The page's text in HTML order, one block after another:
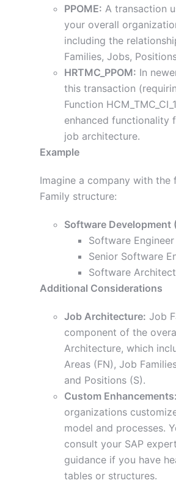
PPOME: A transaction
your overall
including the
Families, Jobs,
HRTMC_PPOM: In
this transaction
Function
enhanced functionality
job architecture.
Example
Imagine a company with the
Family structure:
Software Development
Software Engineer
Senior Software
Software
Additional Considerations
Job Architecture: Job
component of the
Architecture, which
Areas (FN), Job
and Positions (S).
Custom Enhancements:
organizations
model and processes.
consult your SAP
guidance if you have
tables or structures.